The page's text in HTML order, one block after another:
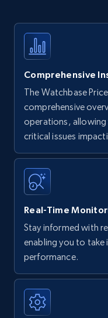
Comprehensive
The Watchbase
comprehensive
operations, allowing
critical issues
Real-Time
Stay informed with
enabling you to
performance.